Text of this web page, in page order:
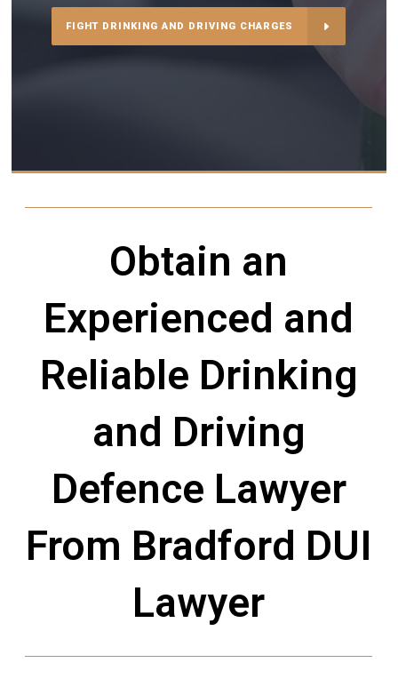
FIGHT DRINKING AND DRIVING CHARGES
Obtain an
Experienced and
Reliable Drinking
and Driving
Defence Lawyer
From Bradford DUI
Lawyer